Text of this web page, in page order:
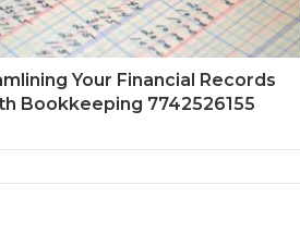
Your Financial Records
Bookkeeping 7742526155